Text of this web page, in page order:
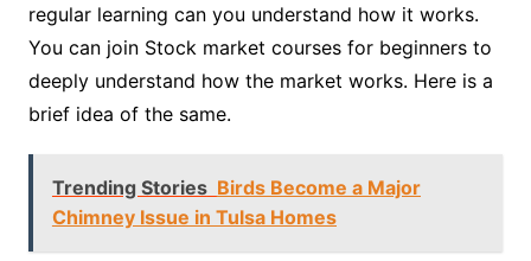
regular learning can you understand how it works.
You can join Stock market courses for beginners to
deeply understand how the market works. Here is a
brief idea of the same.
Trending Stories Birds Become a Major
Chimney Issue in Tulsa Homes